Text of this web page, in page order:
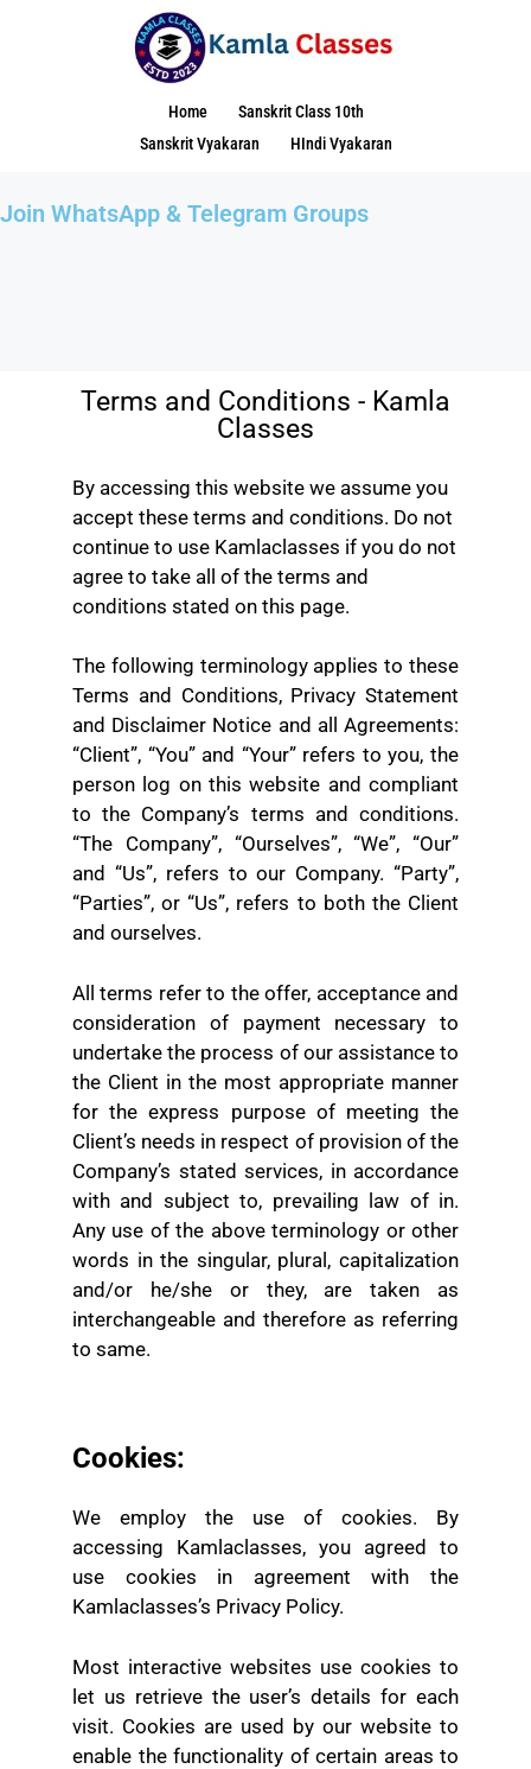
Home
Sanskrit Class 10th
Sanskrit Vyakaran
HIndi Vyakaran
Join WhatsApp & Telegram Groups
Terms and Conditions - Kamla
Classes
By accessing this website we assume you
accept these terms and conditions. Do not
continue to use Kamlaclasses if you do not
agree to take all of the terms and
conditions stated on this page.
The following terminology applies to these
Terms and Conditions, Privacy Statement
and Disclaimer Notice and all Agreements:
“Client”, “You” and “Your” refers to you, the
person log on this website and compliant
to the Company’s terms and conditions.
“The Company”, “Ourselves”, “We”, “Our”
and “Us”, refers to our Company. “Party”,
“Parties”, or “Us”, refers to both the Client
and ourselves.
All terms refer to the offer, acceptance and
consideration of payment necessary to
undertake the process of our assistance to
the Client in the most appropriate manner
for the express purpose of meeting the
Client’s needs in respect of provision of the
Company’s stated services, in accordance
with and subject to, prevailing law of in.
Any use of the above terminology or other
words in the singular, plural, capitalization
and/or he/she or they, are taken as
interchangeable and therefore as referring
to same.
Cookies:
We employ the use of cookies. By
accessing Kamlaclasses, you agreed to
use cookies in agreement with the
Kamlaclasses’s Privacy Policy.
Most interactive websites use cookies to
let us retrieve the user’s details for each
visit. Cookies are used by our website to
enable the functionality of certain areas to